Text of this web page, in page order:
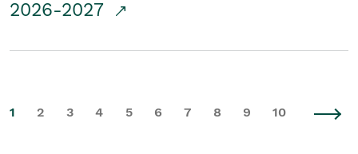
2026-2027
1 2 3 4 5 6 7 8 9 10